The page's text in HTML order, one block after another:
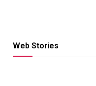
Web Stories
Hacks for Making
UPI Payments on